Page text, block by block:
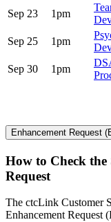
Sep 23
1pm
Sep 25
1pm
Sep 30
1pm
Enhancement Request
How to Check the
Request
The ctcLink Customer
Enhancement Request